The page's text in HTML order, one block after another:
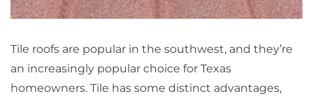
Tile roofs are popular in the southwest, and they’re
an increasingly popular choice for Texas
homeowners. Tile has some distinct advantages,